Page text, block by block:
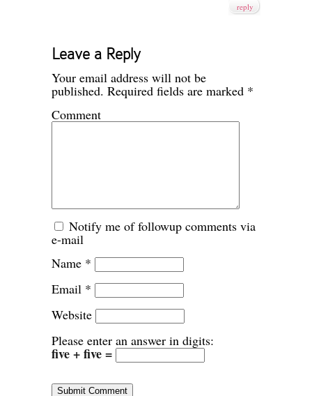
reply
Leave a Reply
Your email address will not be
published. Required fields are marked *
Comment
Notify me of followup comments via
e-mail
Name *
Email *
Website
Please enter an answer in digits:
five + five =